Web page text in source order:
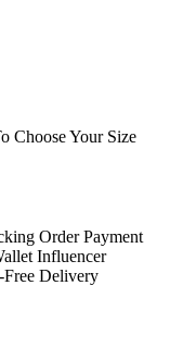
Choose Your Size
Order Payment
Influencer
Free Delivery